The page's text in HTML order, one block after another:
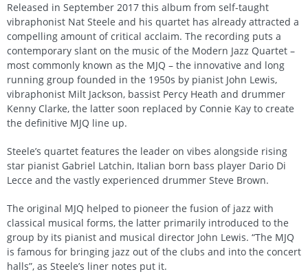
Released in September 2017 this album from self-taught
vibraphonist Nat Steele and his quartet has already attracted a
compelling amount of critical acclaim. The recording puts a
contemporary slant on the music of the Modern Jazz Quartet –
most commonly known as the MJQ – the innovative and long
running group founded in the 1950s by pianist John Lewis,
vibraphonist Milt Jackson, bassist Percy Heath and drummer
Kenny Clarke, the latter soon replaced by Connie Kay to create
the definitive MJQ line up.
Steele’s quartet features the leader on vibes alongside rising
star pianist Gabriel Latchin, Italian born bass player Dario Di
Lecce and the vastly experienced drummer Steve Brown.
The original MJQ helped to pioneer the fusion of jazz with
classical musical forms, the latter primarily introduced to the
group by its pianist and musical director John Lewis. “The MJQ
is famous for bringing jazz out of the clubs and into the concert
halls”, as Steele’s liner notes put it.